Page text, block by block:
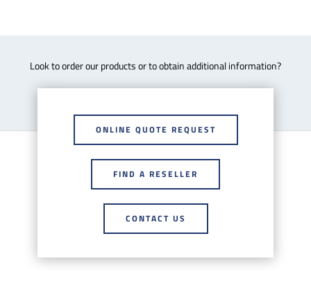
Look to order our products or to obtain additional information?
ONLINE QUOTE REQUEST
FIND A RESELLER
CONTACT US